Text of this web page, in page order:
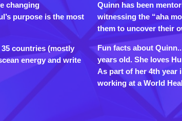
changing
purpose is the most
35 countries (mostly
energy and write
Quinn has been
witnessing the “aha
them to uncover their
Fun facts about
years old. She loves
As part of her 4th year
working at a World